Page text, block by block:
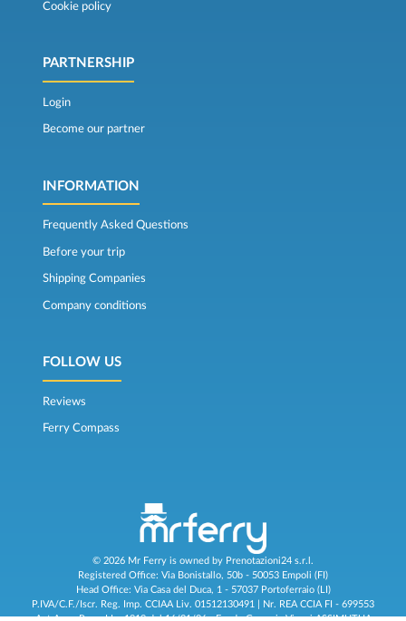
Cookie policy
PARTNERSHIP
Login
Become our partner
INFORMATION
Frequently Asked Questions
Before your trip
Shipping Companies
Company conditions
FOLLOW US
Reviews
Ferry Compass
© 2026 Mr Ferry is owned by Prenotazioni24 s.r.l.
Registered Office: Via Bonistallo, 50b - 50053 Empoli (FI)
Head Office: Via Casa del Duca, 1 - 57037 Portoferraio (LI)
P.IVA/C.F./Iscr. Reg. Imp. CCIAA Liv. 01512130491 | Nr. REA CCIA FI - 699553
Aut.Amm.Prov. LI n 1819 del 16/01/06 - Fondo Garanzia Viaggi ASSIMUTUA